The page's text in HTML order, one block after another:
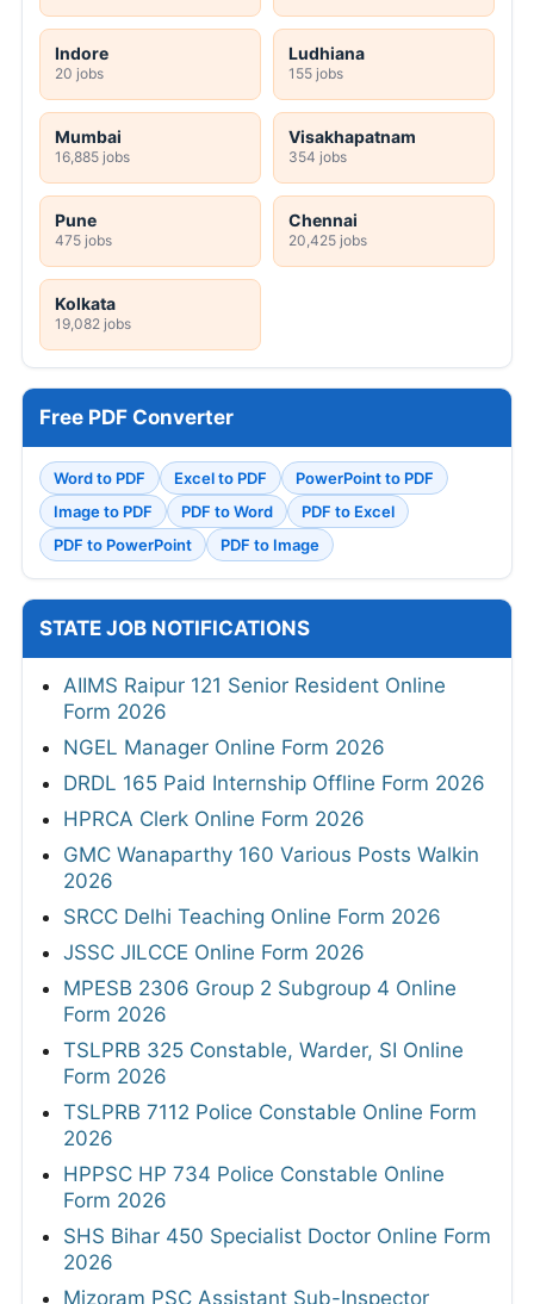
Indore
20 jobs
Ludhiana
155 jobs
Mumbai
16,885 jobs
Visakhapatnam
354 jobs
Pune
475 jobs
Chennai
20,425 jobs
Kolkata
19,082 jobs
Free PDF Converter
Word to PDF Excel to PDF
PowerPoint to PDF
Image to PDF
PDF to Word
PDF to Excel
PDF to PowerPoint
PDF to Image
STATE JOB NOTIFICATIONS
AIIMS Raipur 121 Senior Resident Online
Form 2026
NGEL Manager Online Form 2026
DRDL 165 Paid Internship Offline Form 2026
HPRCA Clerk Online Form 2026
GMC Wanaparthy 160 Various Posts Walkin
2026
SRCC Delhi Teaching Online Form 2026
JSSC JILCCE Online Form 2026
MPESB 2306 Group 2 Subgroup 4 Online
Form 2026
TSLPRB 325 Constable, Warder, SI Online
Form 2026
TSLPRB 7112 Police Constable Online Form
2026
HPPSC HP 734 Police Constable Online
Form 2026
SHS Bihar 450 Specialist Doctor Online Form
2026
Mizoram PSC Assistant Sub-Inspector